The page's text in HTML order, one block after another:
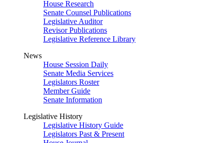
House Research
Senate Counsel Publications
Legislative Auditor
Revisor Publications
Legislative Reference Library
News
House Session Daily
Senate Media Services
Legislators Roster
Member Guide
Senate Information
Legislative History
Legislative History Guide
Legislators Past & Present